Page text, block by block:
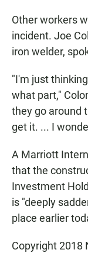
Other workers
incident. Joe
iron welder,
"I'm just
what part,"
they go around
get it. ... I
A Marriott
that the
Investment
is "deeply
place earlier
Copyright 2018